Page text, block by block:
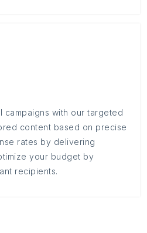
campaigns with our targeted
content based on precise
rates by delivering
your budget by
recipients.